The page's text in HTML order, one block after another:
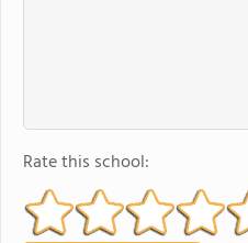
Rate this school: